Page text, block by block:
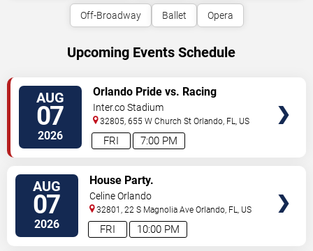
Off-Broadway Ballet Opera
Upcoming Events Schedule
AUG
07
2026 7:00 PM
FRI
Orlando Pride vs. Racing
Louisville FC
Inter.co Stadium
32805, 655 W Church St Orlando, FL, US
AUG
07
2026 10:00 PM
FRI
House Party.
Celine Orlando
32801, 22 S Magnolia Ave Orlando, FL, US